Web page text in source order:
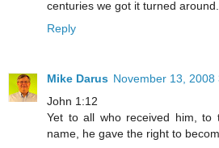
centuries we got it turned around.
Reply
Mike Darus November 13, 2008
John 1:12
Yet to all who received him, to
name, he gave the right to